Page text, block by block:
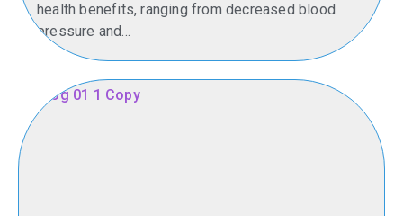
health benefits, ranging from decreased blood
pressure and...